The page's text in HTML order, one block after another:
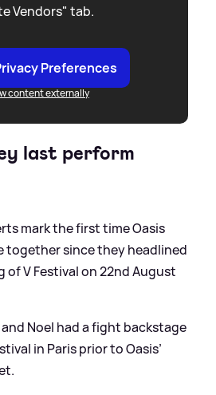
Vendors" tab.
Preferences
content externally
last perform
mark the first time Oasis
together since they headlined
of V Festival on 22nd August
Noel had a fight backstage
in Paris prior to Oasis’